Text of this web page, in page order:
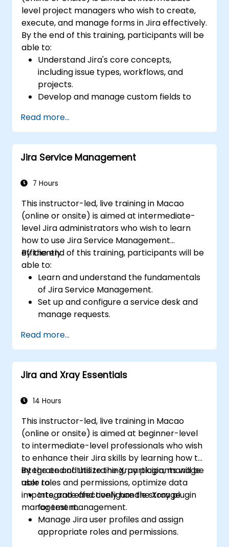
level project managers who wish to create,
execute, and manage forms in Jira effectively.
By the end of this training, participants will be
able to:
Understand Jira's core concepts,
including issue types, workflows, and
projects.
Develop and manage custom fields to
Optimize form-related processes for
various project types and teams.
Read more...
Jira Service Management
7 Hours
This instructor-led, live training in Macao
(online or onsite) is aimed at intermediate-
level Jira administrators who wish to learn
how to use Jira Service Management
efficiently.
By the end of this training, participants will be
able to:
Learn and understand the fundamentals
of Jira Service Management.
Set up and configure a service desk and
manage requests.
backend and integration.
Read more...
Jira and Xray Essentials
14 Hours
This instructor-led, live training in Macao
(online or onsite) is aimed at beginner-level
to intermediate-level professionals who wish
to enhance their Jira skills by learning how to
integrate and utilize the Xray plugin, manage
user roles and permissions, optimize data
imports, and effectively handle storage
management.
By the end of this training, participants will be
able to:
Integrate and configure the Xray plugin
for test management.
Manage Jira user profiles and assign
appropriate roles and permissions.